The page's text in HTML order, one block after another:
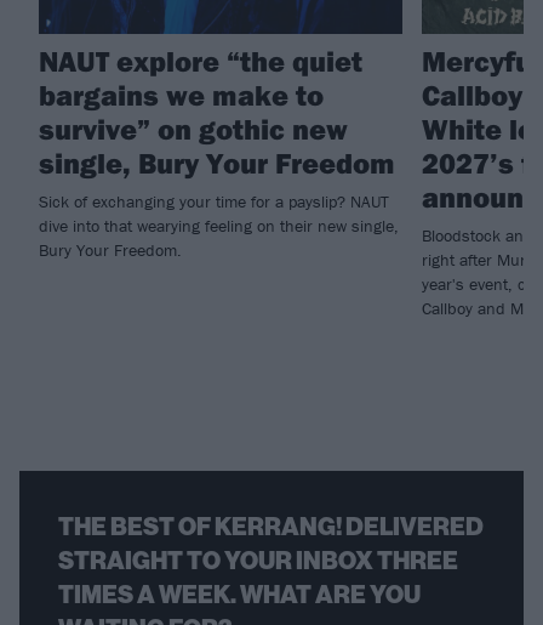
NAUT explore “the quiet
bargains we make to
survive” on gothic new
single, Bury Your Freedom
Sick of exchanging your time for a payslip? NAUT
dive into that wearying feeling on their new single,
Bury Your Freedom.
Callboy
White
2027’s
Bloodstock
right after
year's event,
Callboy and
THE BEST OF KERRANG! DELIVERED
STRAIGHT TO YOUR INBOX THREE
TIMES A WEEK. WHAT ARE YOU